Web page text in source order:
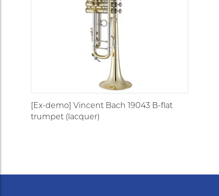
[Ex-demo] Vincent Bach 19043 B-flat
trumpet (lacquer)